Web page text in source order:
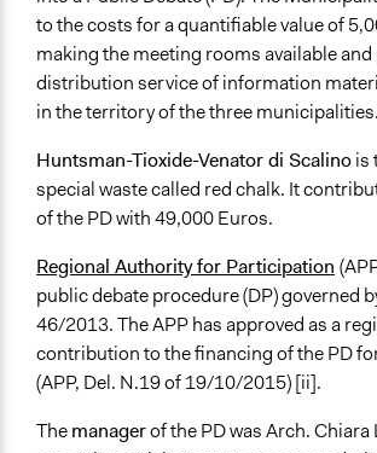
to the costs for a quantifiable value of
making the meeting rooms available
distribution service of information
in the territory of the three municipalities.
Huntsman-Tioxide-Venator di Scalinois
special waste called red chalk. It
of the PD with 49,000 Euros.
Regional Authority for Participation
public debate procedure (DP) governed
46/2013. The APP has approved as a
contribution to the financing of the PD
(APP, Del. N.19 of 19/10/2015) [ii].
Themanagerof the PD was Arch.